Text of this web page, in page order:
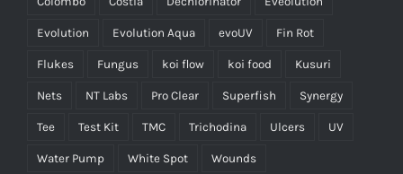
Evolution Evolution Aqua evoUV Fin Rot
Flukes Fungus koi flow koi food Kusuri
Nets NT Labs Pro Clear Superfish Synergy
Tee Test Kit TMC Trichodina Ulcers UV
Water Pump White Spot Wounds